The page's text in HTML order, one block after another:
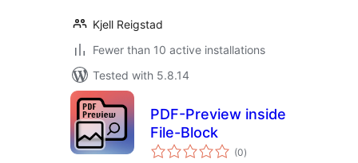
Kjell Reigstad
Fewer than 10 active installations
Tested with 5.8.14
PDF-Preview inside
File-Block
(0total
ratings
)